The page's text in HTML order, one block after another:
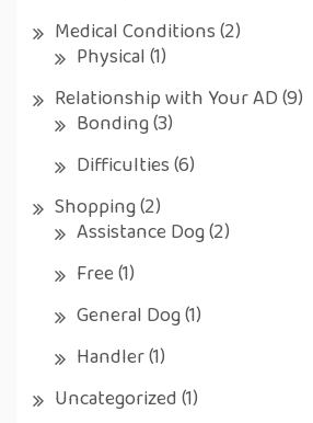
Medical Conditions(2)
Physical(1)
Relationship with Your AD(9)
Bonding(3)
Difficulties(6)
Shopping(2)
Assistance Dog(2)
Free(1)
General Dog(1)
Handler(1)
Uncategorized(1)